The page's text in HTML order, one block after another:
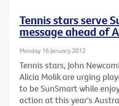
Tennis stars serve
message ahead of
Monday 16 January 2012
Tennis stars, John
Alicia Molik are urging
to be SunSmart while
action at this year's